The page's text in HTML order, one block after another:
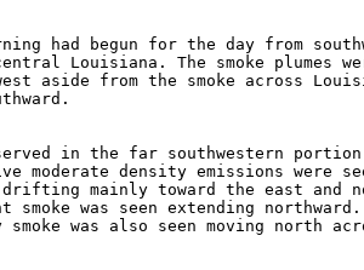
had begun for the day from
Louisiana. The smoke plumes
aside from the smoke across
in the far southwestern
moderate density emissions were
mainly toward the east and
was seen extending northward.
smoke was also seen moving north